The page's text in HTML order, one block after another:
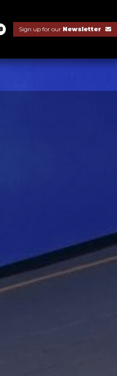
Sign up for our Newsletter